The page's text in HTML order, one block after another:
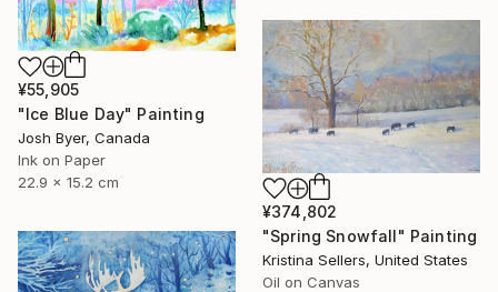
¥55,905
"Ice Blue Day" Painting
Josh Byer, Canada
Ink on Paper
22.9 x 15.2 cm
¥374,802
"Spring Snowfall" Painting
Kristina Sellers, United States
Oil on Canvas